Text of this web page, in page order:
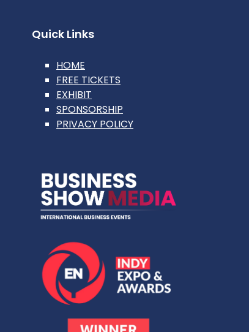
Quick Links
HOME
FREE TICKETS
EXHIBIT
SPONSORSHIP
PRIVACY POLICY